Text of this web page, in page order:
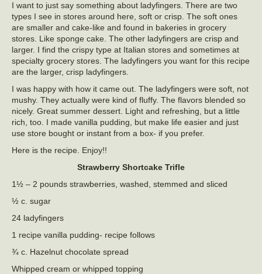
I want to just say something about ladyfingers. There are two
types I see in stores around here, soft or crisp. The soft ones
are smaller and cake-like and found in bakeries in grocery
stores. Like sponge cake. The other ladyfingers are crisp and
larger. I find the crispy type at Italian stores and sometimes at
specialty grocery stores. The ladyfingers you want for this recipe
are the larger, crisp ladyfingers.
I was happy with how it came out. The ladyfingers were soft, not
mushy. They actually were kind of fluffy. The flavors blended so
nicely. Great summer dessert. Light and refreshing, but a little
rich, too. I made vanilla pudding, but make life easier and just
use store bought or instant from a box- if you prefer.
Here is the recipe. Enjoy!!
Strawberry Shortcake Trifle
1½ – 2 pounds strawberries, washed, stemmed and sliced
½ c. sugar
24 ladyfingers
1 recipe vanilla pudding- recipe follows
¾ c. Hazelnut chocolate spread
Whipped cream or whipped topping